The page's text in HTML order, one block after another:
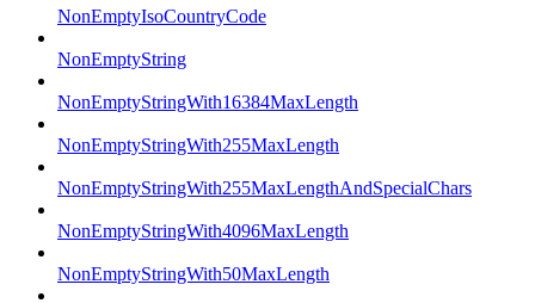
NonEmptyIsoCountryCode
NonEmptyString
NonEmptyStringWith16384MaxLength
NonEmptyStringWith255MaxLength
NonEmptyStringWith255MaxLengthAndSpecialChars
NonEmptyStringWith4096MaxLength
NonEmptyStringWith50MaxLength